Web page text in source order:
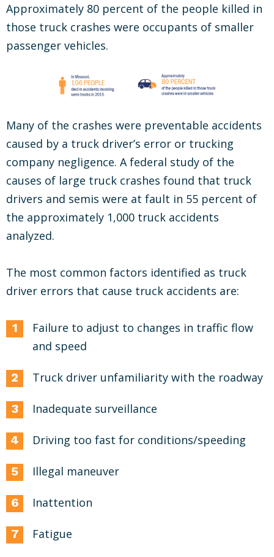
Approximately 80 percent of the people killed in
those truck crashes were occupants of smaller
passenger vehicles.
Many of the crashes were preventable accidents
caused by a truck driver’s error or trucking
company negligence. A federal study of the
causes of large truck crashes found that truck
drivers and semis were at fault in 55 percent of
the approximately 1,000 truck accidents
analyzed.
The most common factors identified as truck
driver errors that cause truck accidents are:
Failure to adjust to changes in traffic flow
and speed
Truck driver unfamiliarity with the roadway
Inadequate surveillance
Driving too fast for conditions/speeding
Illegal maneuver
Inattention
Fatigue